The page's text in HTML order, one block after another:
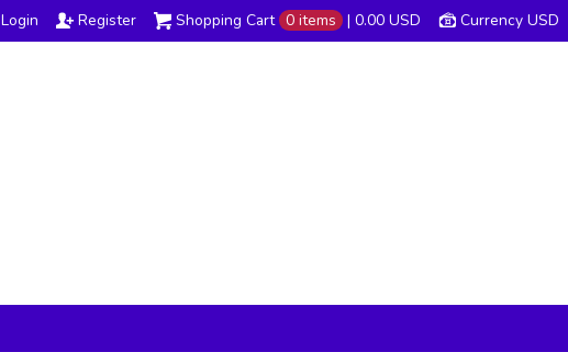
Currency USD
Shopping Cart 0 items | 0.00 USD
Login Register